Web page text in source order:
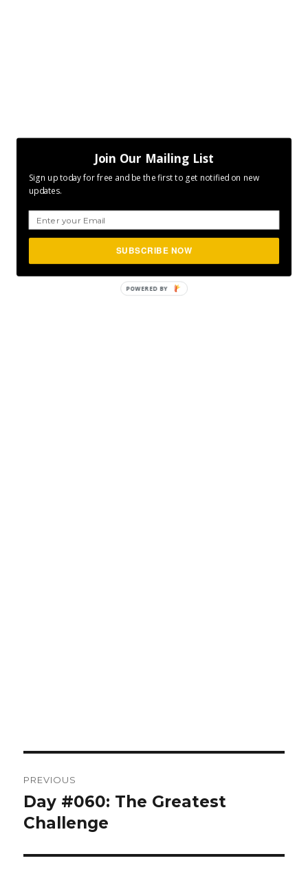
navigation
PREVIOUS
Previous
post:
Day #060: The Greatest
Challenge
Join Our Mailing List
Sign up today for free and be the first to get notified on new
updates.
SUBSCRIBE NOW
POWERED